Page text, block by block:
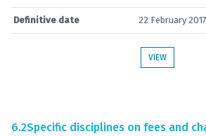
Definitive date 22 February 2017
VIEW
6.2Specific disciplines on fees and